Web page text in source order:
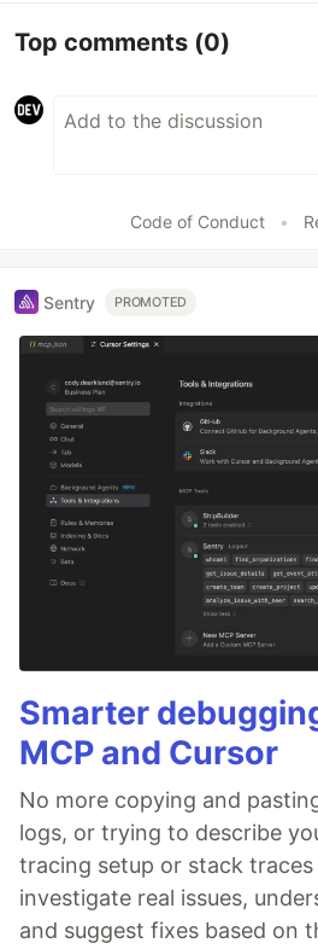
Top comments (0)
Code of Conduct •
Sentry PROMOTED
Smarter
MCP and Cursor
No more copying and
logs, or trying to describe
tracing setup or stack traces
investigate real issues,
and suggest fixes based on